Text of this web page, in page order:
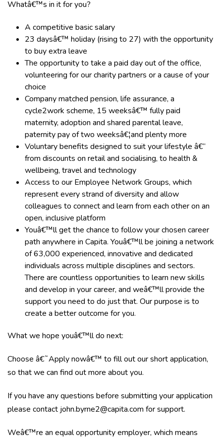
Whatâ€™s in it for you?
A competitive basic salary
23 daysâ€™ holiday (rising to 27) with the opportunity
to buy extra leave
The opportunity to take a paid day out of the office,
volunteering for our charity partners or a cause of your
choice
Company matched pension, life assurance, a
cycle2work scheme, 15 weeksâ€™ fully paid
maternity, adoption and shared parental leave,
paternity pay of two weeksâ€¦and plenty more
Voluntary benefits designed to suit your lifestyle â€“
from discounts on retail and socialising, to health &
wellbeing, travel and technology
Access to our Employee Network Groups, which
represent every strand of diversity and allow
colleagues to connect and learn from each other on an
open, inclusive platform
Youâ€™ll get the chance to follow your chosen career
path anywhere in Capita. Youâ€™ll be joining a network
of 63,000 experienced, innovative and dedicated
individuals across multiple disciplines and sectors.
There are countless opportunities to learn new skills
and develop in your career, and weâ€™ll provide the
support you need to do just that. Our purpose is to
create a better outcome for you.
What we hope youâ€™ll do next:
Choose â€˜Apply nowâ€™ to fill out our short application,
so that we can find out more about you.
If you have any questions before submitting your application
please contact john.byrne2@capita.com for support.
Weâ€™re an equal opportunity employer, which means